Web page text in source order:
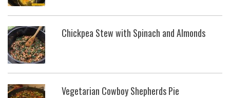
Chickpea Stew with Spinach and Almonds
Vegetarian Cowboy Shepherds Pie